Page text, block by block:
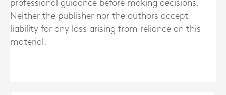
professional guidance before making decisions.
Neither the publisher nor the authors accept
liability for any loss arising from reliance on this
material.